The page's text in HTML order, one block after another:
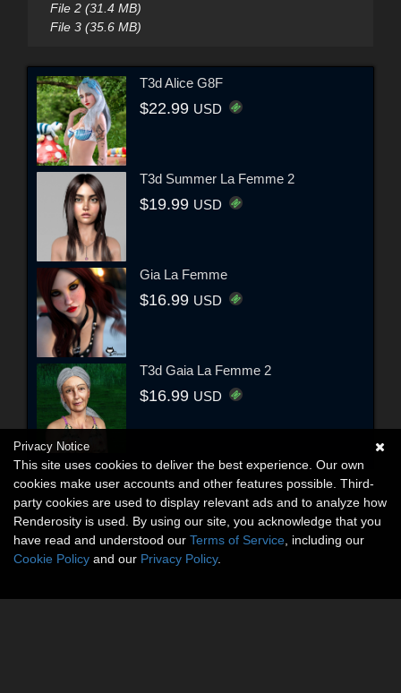
File 2 (31.4 MB)
File 3 (35.6 MB)
T3d Alice G8F
$22.99 USD
T3d Summer La Femme 2
$19.99 USD
Gia La Femme
$16.99 USD
T3d Gaia La Femme 2
$16.99 USD
Privacy Notice
This site uses cookies to deliver the best experience. Our own
cookies make user accounts and other features possible. Third-
party cookies are used to display relevant ads and to analyze how
Renderosity is used. By using our site, you acknowledge that you
have read and understood our Terms of Service , including our
Cookie Policy and our Privacy Policy.